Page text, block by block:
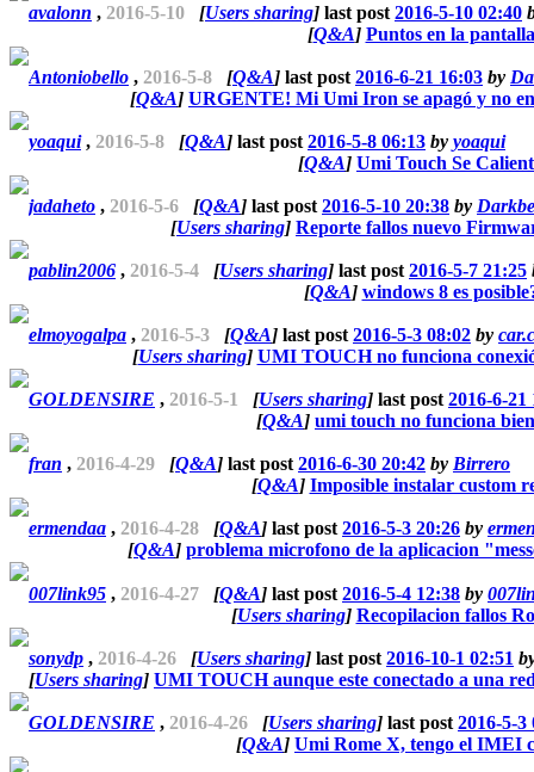
avalonn , 2016-5-10 [Users sharing] last post 2016-5-10 02:40
[Q&A] Puntos en la pantalla
Antoniobello , 2016-5-8 [Q&A] last post 2016-6-21 16:03 by
[Q&A] URGENTE! Mi Umi Iron se apagó y no
yoaqui, 2016-5-8 [Q&A] last post 2016-5-8 06:13 by yoaqui
[Q&A] Umi Touch Se
jadaheto , 2016-5-6 [Q&A] last post 2016-5-10 20:38 by
[Users sharing] Reporte fallos nuevo
pablin2006 , 2016-5-4 [Users sharing] last post 2016-5-7 21:25
[Q&A] windows 8 es
elmoyogalpa , 2016-5-3 [Q&A] last post 2016-5-3 08:02 by
[Users sharing] UMI TOUCH no funciona
GOLDENSIRE , 2016-5-1 [Users sharing] last post 2016-6-21
[Q&A] umi touch no funciona
fran , 2016-4-29 [Q&A] last post 2016-6-30 20:42 by Birrero
[Q&A] Imposible instalar custom
ermendaa , 2016-4-28 [Q&A] last post 2016-5-3 20:26 by
[Q&A] problema microfono de la aplicacion
007link95 , 2016-4-27 [Q&A] last post 2016-5-4 12:38 by
[Users sharing] Recopilacion fallos
sonydp , 2016-4-26 [Users sharing] last post 2016-10-1 02:51
[Users sharing] UMI TOUCH aunque este conectado a una
GOLDENSIRE , 2016-4-26 [Users sharing] last post 2016-5-3
[Q&A] Umi Rome X, tengo el IMEI